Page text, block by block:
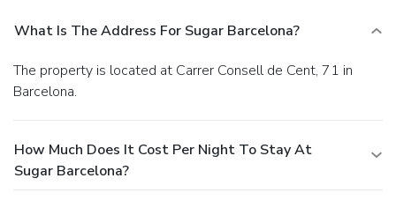
What Is The Address For Sugar Barcelona?
The property is located at Carrer Consell de Cent, 71 in
Barcelona.
How Much Does It Cost Per Night To Stay At
Sugar Barcelona?